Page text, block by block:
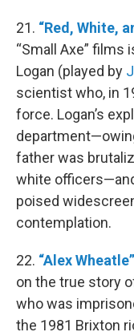
21. “Red, White,
“Small Axe” films
Logan (played by
scientist who, in
force. Logan’s
father was
white
poised
contemplation.
22. “Alex Wheatle”
on the true story
who was
the 1981 Brixton